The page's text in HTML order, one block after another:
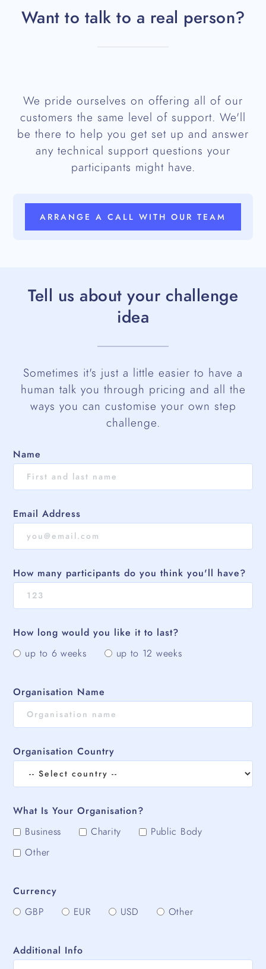
Want to talk to a real person?
We pride ourselves on offering all of our
customers the same level of support. We'll
be there to help you get set up and answer
any technical support questions your
participants might have.
ARRANGE A CALL WITH OUR TEAM
Tell us about your challenge
idea
Sometimes it's just a little easier to have a
human talk you through pricing and all the
ways you can customise your own step
challenge.
Name
Email Address
How many participants do you think you'll have?
How long would you like it to last?
up to 6 weeks
up to 12 weeks
Organisation Name
Organisation Country
What Is Your Organisation?
Business
Charity
Public Body
Other
Currency
GBP
EUR USD Other
Additional Info